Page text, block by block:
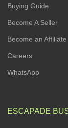
Buying Guide
Become A Seller
Become an Affiliate
Careers
WhatsApp
ESCAPADE